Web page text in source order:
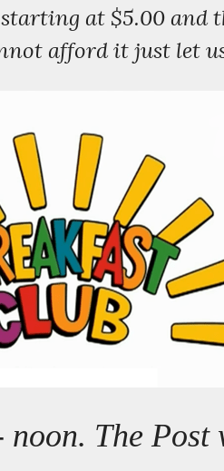
at $5.00 and
afford it just let
The